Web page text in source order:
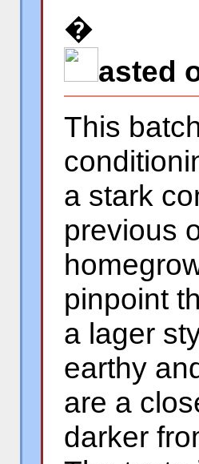
�
asted
This
a stark
previous
pinpoint
a lager
earthy
are a
darker